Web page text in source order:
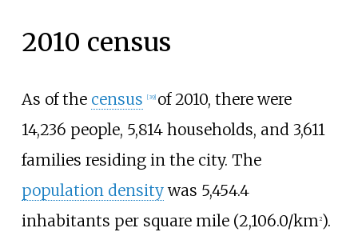
2010 census
As of the census [39] of 2010, there were
14,236 people, 5,814 households, and 3,611
families residing in the city. The
population densitywas 5,454.4
inhabitants per square mile (2,106.0/km2).